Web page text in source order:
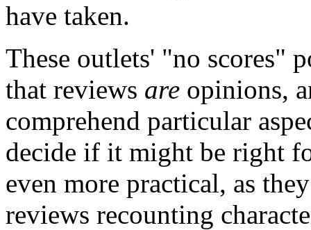
have taken.
These outlets' "no scores"
that reviews are opinions,
comprehend particular
decide if it might be right
even more practical, as
reviews recounting